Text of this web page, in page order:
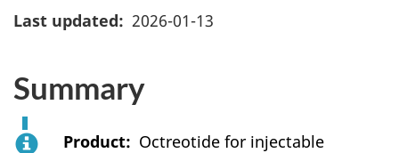
Last updated
2026-01-13
Summary
Product
Octreotide for injectable